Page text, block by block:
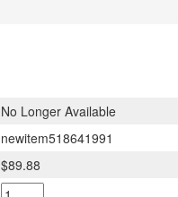
No Longer Available
newitem518641991
$89.88